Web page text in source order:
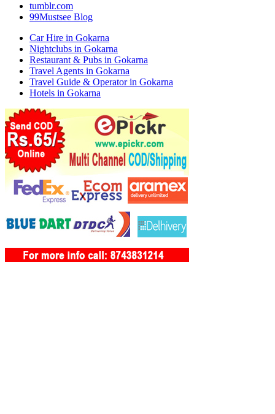
tumblr.com
99Mustsee Blog
Car Hire in Gokarna
Nightclubs in Gokarna
Restaurant & Pubs in Gokarna
Travel Agents in Gokarna
Travel Guide & Operator in Gokarna
Hotels in Gokarna